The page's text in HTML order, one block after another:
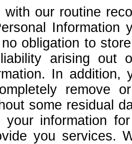
with our routine
Information
obligation to
arising out
In
remove
some residual
your information
you services.